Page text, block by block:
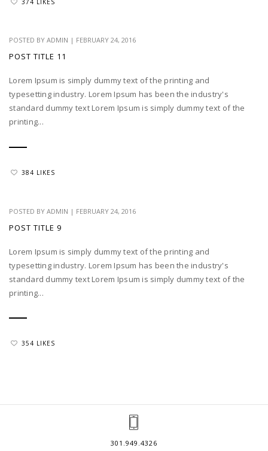
POSTED BY ADMIN | FEBRUARY 24, 2016
POST TITLE 11
Lorem Ipsum is simply dummy text of the printing and
typesetting industry. Lorem Ipsum has been the industry's
standard dummy text Lorem Ipsum is simply dummy text of the
printing...
384 LIKES
POSTED BY ADMIN | FEBRUARY 24, 2016
POST TITLE 9
Lorem Ipsum is simply dummy text of the printing and
typesetting industry. Lorem Ipsum has been the industry's
standard dummy text Lorem Ipsum is simply dummy text of the
printing...
354 LIKES
301.949.4326